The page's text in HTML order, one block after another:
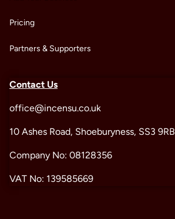
Pricing
Partners & Supporters
Contact Us
office@incensu.co.uk
10 Ashes Road, Shoeburyness, SS3 9RB
Company No: 08128356
VAT No: 139585669